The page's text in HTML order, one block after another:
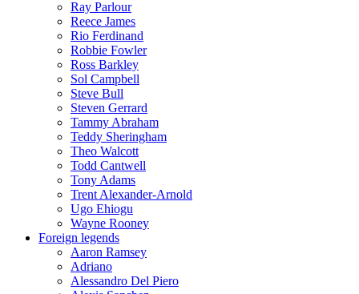
Ray Parlour
Reece James
Rio Ferdinand
Robbie Fowler
Ross Barkley
Sol Campbell
Steve Bull
Steven Gerrard
Tammy Abraham
Teddy Sheringham
Theo Walcott
Todd Cantwell
Tony Adams
Trent Alexander-Arnold
Ugo Ehiogu
Wayne Rooney
Foreign legends
Aaron Ramsey
Adriano
Alessandro Del Piero